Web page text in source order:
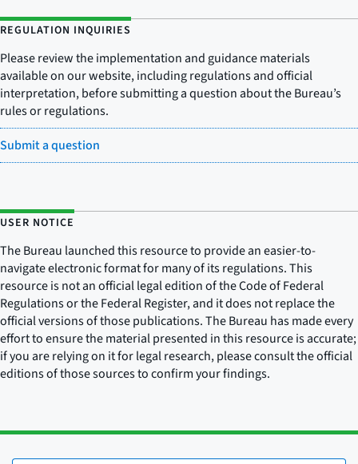
REGULATION INQUIRIES
Please review the implementation and guidance materials
available on our website, including regulations and official
interpretation, before submitting a question about the Bureau’s
rules or regulations.
Submit a question
USER NOTICE
The Bureau launched this resource to provide an easier-to-
navigate electronic format for many of its regulations. This
resource is not an official legal edition of the Code of Federal
Regulations or the Federal Register, and it does not replace the
official versions of those publications. The Bureau has made every
effort to ensure the material presented in this resource is accurate;
if you are relying on it for legal research, please consult the official
editions of those sources to confirm your findings.